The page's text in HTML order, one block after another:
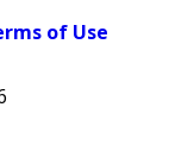
of Use